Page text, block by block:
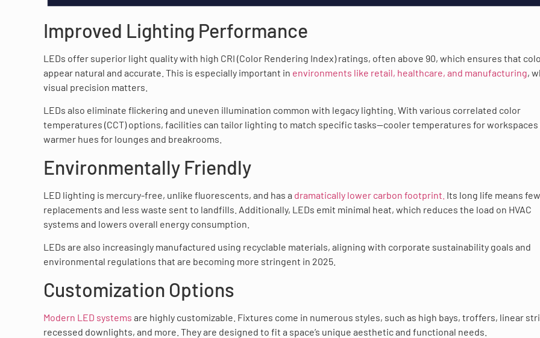
Improved Lighting Performance
LEDs offer superior light quality with high CRI (Color Rendering Index) ratings, often above 90, which ensures that
appear natural and accurate. This is especially important in environments like retail, healthcare, and manufacturing,
visual precision matters.
LEDs also eliminate flickering and uneven illumination common with legacy lighting. With various correlated color
temperatures (CCT) options, facilities can tailor lighting to match specific tasks—cooler temperatures for workspaces
warmer hues for lounges and breakrooms.
Environmentally Friendly
LED lighting is mercury-free, unlike fluorescents, and has a dramatically lower carbon footprint. Its long life means
replacements and less waste sent to landfills. Additionally, LEDs emit minimal heat, which reduces the load on HVAC
systems and lowers overall energy consumption.
LEDs are also increasingly manufactured using recyclable materials, aligning with corporate sustainability goals and
environmental regulations that are becoming more stringent in 2025.
Customization Options
Modern LED systems are highly customizable. Fixtures come in numerous styles, such as high bays, troffers, linear
recessed downlights, and more. They are designed to fit a space’s unique aesthetic and functional needs.